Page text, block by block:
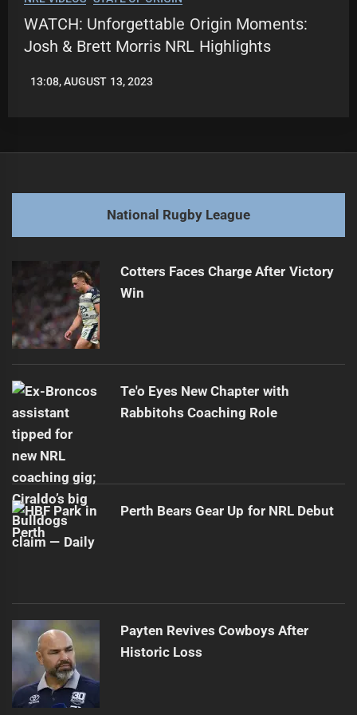
WATCH: Unforgettable Origin Moments:
Josh & Brett Morris NRL Highlights
LEAGUENEWS.CO
13:08, AUGUST 13, 2023
National Rugby League
Cotters Faces Charge After Victory
Win
Te'o Eyes New Chapter with
Rabbitohs Coaching Role
Perth Bears Gear Up for NRL Debut
Payten Revives Cowboys After
Historic Loss